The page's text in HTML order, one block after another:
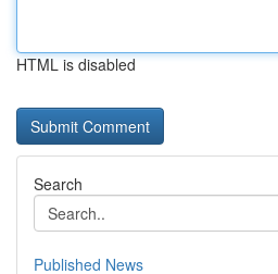
HTML is disabled
Search
Published News